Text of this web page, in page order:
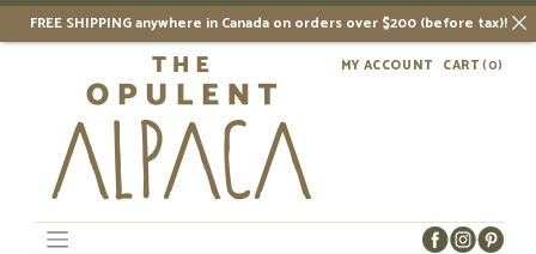
FREE SHIPPING anywhere in Canada on orders over $200 (before tax)!
Skip
CART(0)
MY ACCOUNT